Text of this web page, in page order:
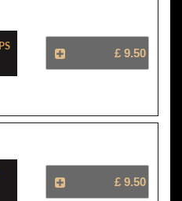
£ 9.50
£ 9.50